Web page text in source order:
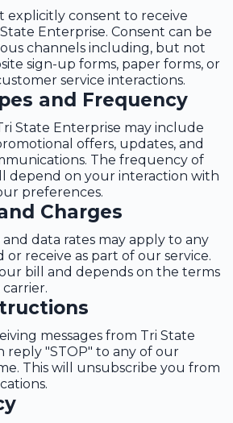
explicitly consent to receive
Enterprise. Consent can be
channels including, but not
sign-up forms, paper forms, or
service interactions.
and Frequency
State Enterprise may include
offers, updates, and
The frequency of
depend on your interaction with
preferences.
Charges
data rates may apply to any
or receive as part of our service.
bill and depends on the terms
messages from Tri State
reply "STOP" to any of our
This will unsubscribe you from